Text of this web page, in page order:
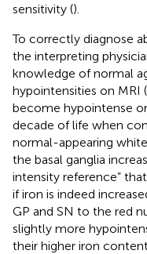
sensitivity ().
To correctly diagnose
the interpreting
knowledge of normal
hypointensities on MRI (
become hypointense
decade of life when
normal-appearing
the basal ganglia
intensity reference”
if iron is indeed
GP and SN to the red
slightly more
their higher iron